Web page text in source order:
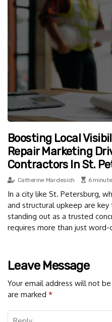
Boosting Local
Repair Marketing
Contractors In St.
Catherine Mardesich 6
In a city like St. Petersburg,
and structural upkeep are
standing out as a trusted
requires more than just
Leave Message
Your email address will not
are marked *